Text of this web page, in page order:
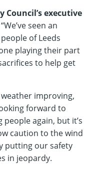
Council’s executive
seen an
of Leeds
playing their part
to help get
improving,
forward to
again, but it’s
caution to the wind
putting our safety
in jeopardy.